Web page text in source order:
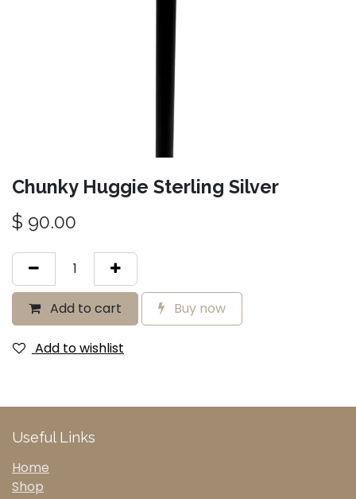
Chunky Huggie Sterling Silver
$ 90.00
Add to cart Buy now
Add to wishlist
Useful Links
Home
Shop